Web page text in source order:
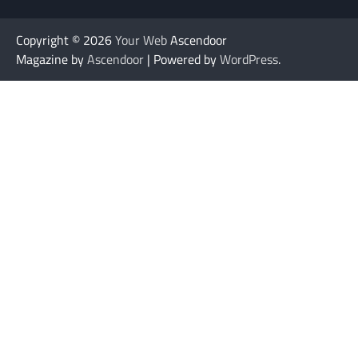
Copyright © 2026Your WebAscendoor
Magazine byAscendoor | Powered byWordPress.